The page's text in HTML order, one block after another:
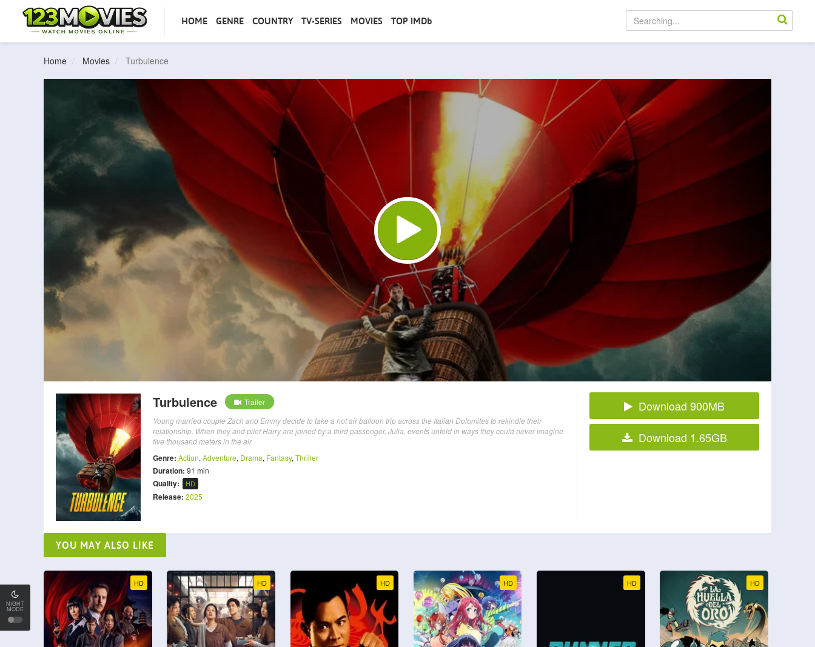
NIGHT
MODE
HOME GENRE COUNTRY TV-SERIES MOVIES TOP IMDb
Home Movies Turbulence
Turbulence
Trailer
Young married couple Zach and Emmy decide to take a hot air balloon trip across the Italian Dolomites to rekindle their
relationship. When they and pilot Harry are joined by a third passenger, Julia, events unfold in ways they could never imagine
five thousand meters in the air.
Genre: Action, Adventure, Drama, Fantasy, Thriller
Duration: 91 min
Quality: HD
Release: 2025
Download 900MB
Download 1.65GB
YOU MAY ALSO LIKE
HD HD HD HD HD HD